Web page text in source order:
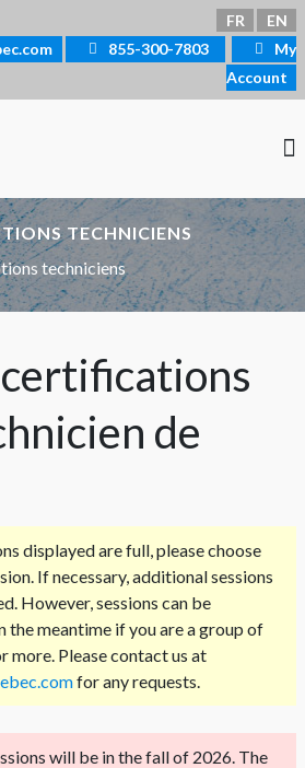
FR
EN
855-300-7803
My
Account
TECHNICIENS
techniciens
de
displayed are full, please choose
If necessary, additional sessions
However, sessions can be
the meantime if you are a group of
more. Please contact us at
for any requests.
will be in the fall of 2026. The